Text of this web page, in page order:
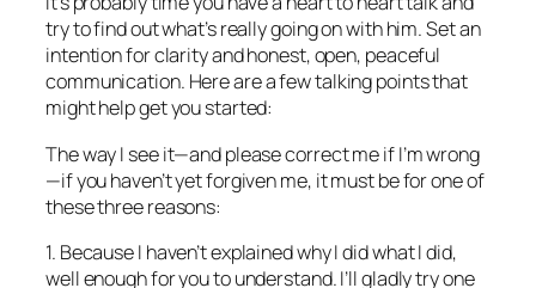
try to find out what’s really going on with him. Set an
intention for clarity and honest, open, peaceful
communication. Here are a few talking points that
might help get you started:
The way I see it—and please correct me if I’m wrong
—if you haven’t yet forgiven me, it must be for one of
these three reasons:
1. Because I haven’t explained why I did what I did,
well enough for you to understand. I’ll gladly try one